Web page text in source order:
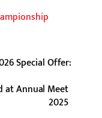
Special Offer:
at Annual Meet
2025